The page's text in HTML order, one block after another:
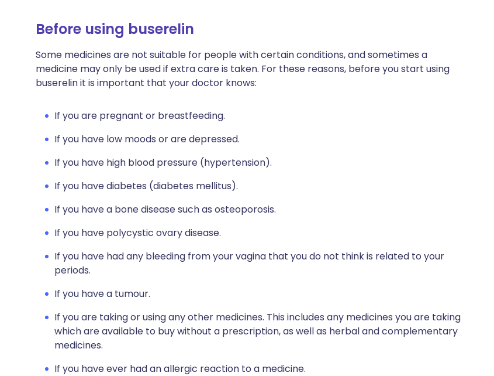
Before using buserelin
Some medicines are not suitable for people with certain conditions, and sometimes a
medicine may only be used if extra care is taken. For these reasons, before you start using
buserelin it is important that your doctor knows:
If you are pregnant or breastfeeding.
If you have low moods or are depressed.
If you have high blood pressure (hypertension).
If you have diabetes (diabetes mellitus).
If you have a bone disease such as osteoporosis.
If you have polycystic ovary disease.
If you have had any bleeding from your vagina that you do not think is related to your
periods.
If you have a tumour.
If you are taking or using any other medicines. This includes any medicines you are taking
which are available to buy without a prescription, as well as herbal and complementary
medicines.
If you have ever had an allergic reaction to a medicine.